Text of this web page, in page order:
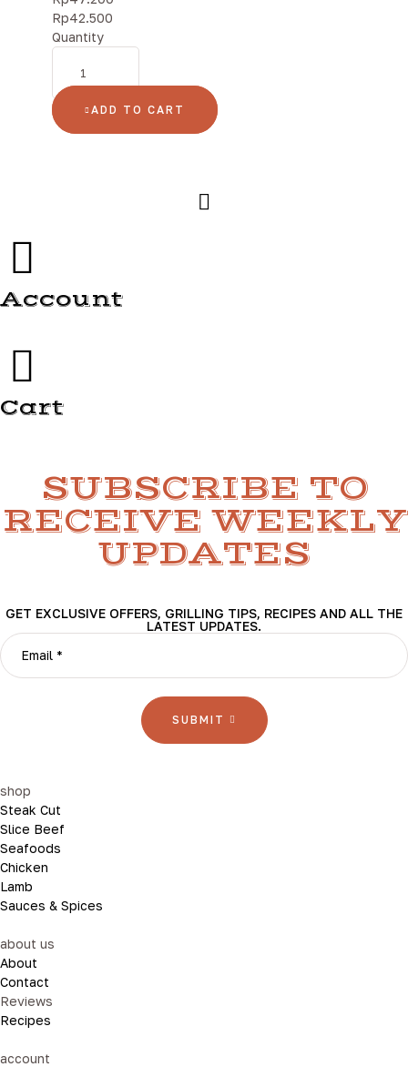
Rp42.500
Quantity
ADD TO CART
Account
Cart
SUBSCRIBE TO
RECEIVE WEEKLY
UPDATES
GET EXCLUSIVE OFFERS, GRILLING TIPS, RECIPES AND ALL THE
LATEST UPDATES.
SUBMIT
shop
Steak Cut
Slice Beef
Seafoods
Chicken
Lamb
Sauces & Spices
about us
About
Contact
Reviews
Recipes
account